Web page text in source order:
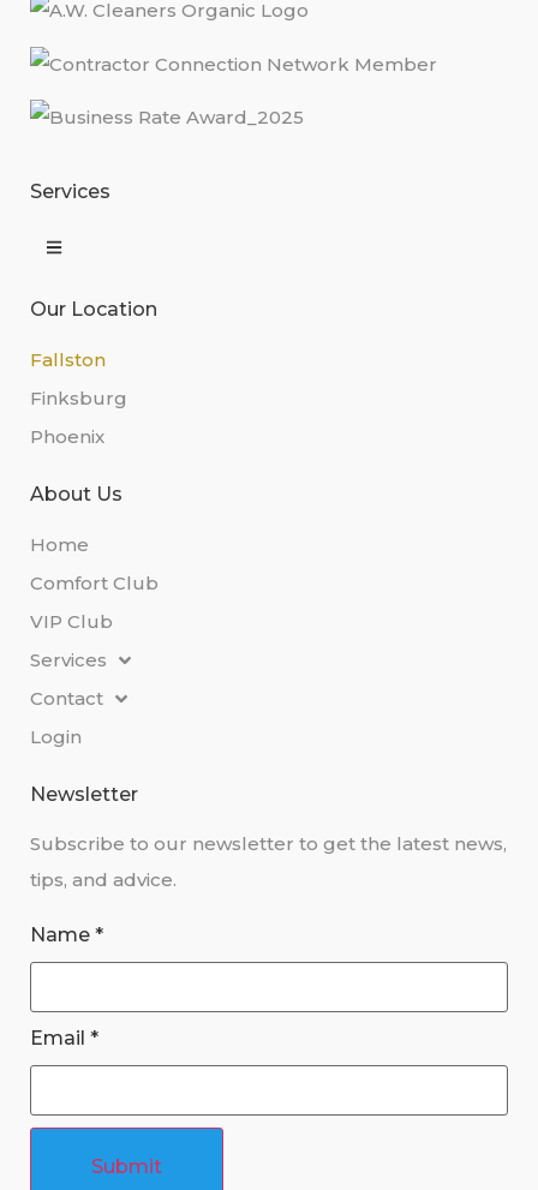
Services
Our Location
Fallston
Finksburg
Phoenix
About Us
Home
Comfort Club
VIP Club
Services
Contact
Login
Newsletter
Subscribe to our newsletter to get the latest news,
tips, and advice.
Name *
Email *
Submit